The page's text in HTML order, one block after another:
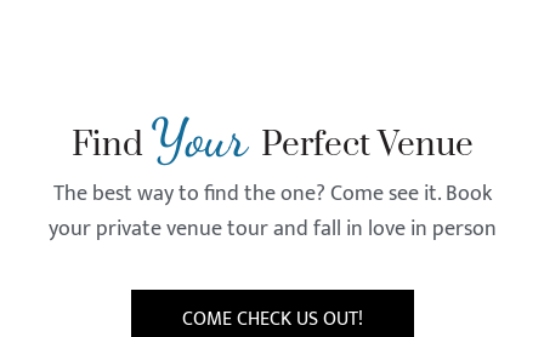
Find Your Perfect Venue
The best way to find the one? Come see it. Book
your private venue tour and fall in love in person
COME CHECK US OUT!